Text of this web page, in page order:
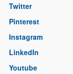
Twitter
Pinterest
Instagram
LinkedIn
Youtube